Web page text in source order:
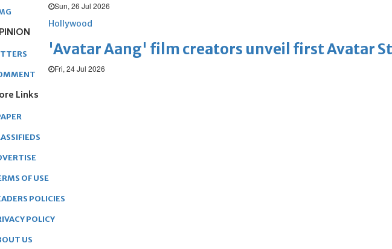
Sun, 26 Jul 2026
Hollywood
'Avatar Aang' film creators unveil first Avatar
Fri, 24 Jul 2026
Links
OF USE
POLICIES
POLICY
US